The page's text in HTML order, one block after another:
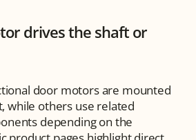
drives the shaft or
door motors are mounted
while others use related
depending on the